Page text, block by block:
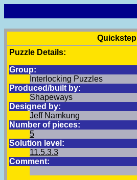
Quickstep
Puzzle Details:
Group:
Interlocking Puzzles
Produced/built by:
Shapeways
Designed by:
Jeff Namkung
Number of pieces:
5
Solution level:
11.5.3.3
Comment: